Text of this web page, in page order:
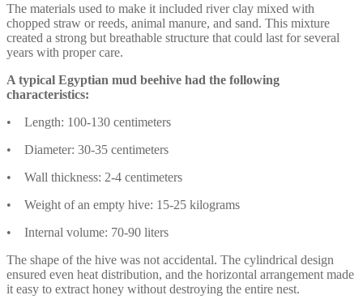
The materials used to make it included river clay mixed with
chopped straw or reeds, animal manure, and sand. This mixture
created a strong but breathable structure that could last for several
years with proper care.
A typical Egyptian mud beehive had the following
characteristics:
• Length: 100-130 centimeters
• Diameter: 30-35 centimeters
• Wall thickness: 2-4 centimeters
• Weight of an empty hive: 15-25 kilograms
• Internal volume: 70-90 liters
The shape of the hive was not accidental. The cylindrical design
ensured even heat distribution, and the horizontal arrangement made
it easy to extract honey without destroying the entire nest.